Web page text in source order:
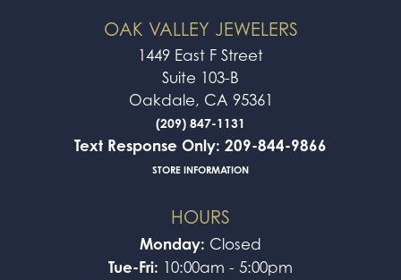
OAK VALLEY JEWELERS
1449 East F Street
Suite 103-B
Oakdale, CA 95361
(209) 847-1131
Text Response Only: 209-844-9866
STORE INFORMATION
HOURS
Monday: Closed
Tue-Fri: 10:00am - 5:00pm